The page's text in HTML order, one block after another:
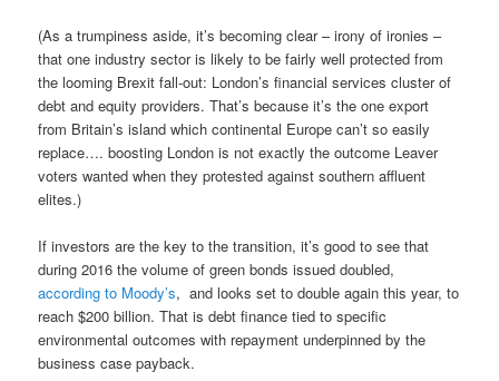
(As a trumpiness aside, it’s becoming clear – irony of ironies –
that one industry sector is likely to be fairly well protected from
the looming Brexit fall-out: London’s financial services cluster of
debt and equity providers. That’s because it’s the one export
from Britain’s island which continental Europe can’t so easily
replace…. boosting London is not exactly the outcome Leaver
voters wanted when they protested against southern affluent
elites.)
If investors are the key to the transition, it’s good to see that
during 2016 the volume of green bonds issued doubled,
according to Moody’s, and looks set to double again this year, to
reach $200 billion. That is debt finance tied to specific
environmental outcomes with repayment underpinned by the
business case payback.